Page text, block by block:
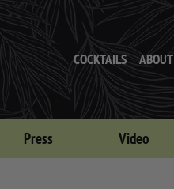
COCKTAILS ABOUT
Press Video